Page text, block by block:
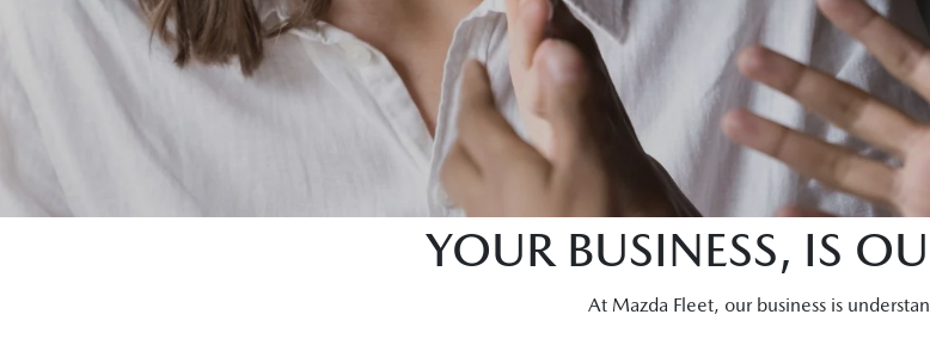
YOUR BUSINESS, IS
At Mazda Fleet, our business is